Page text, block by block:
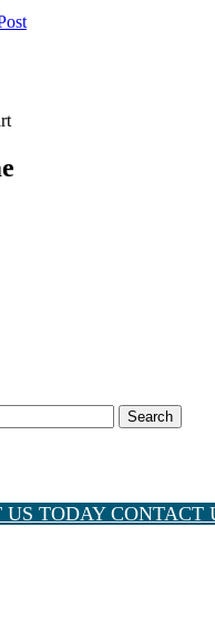
US TODAYCONTACT